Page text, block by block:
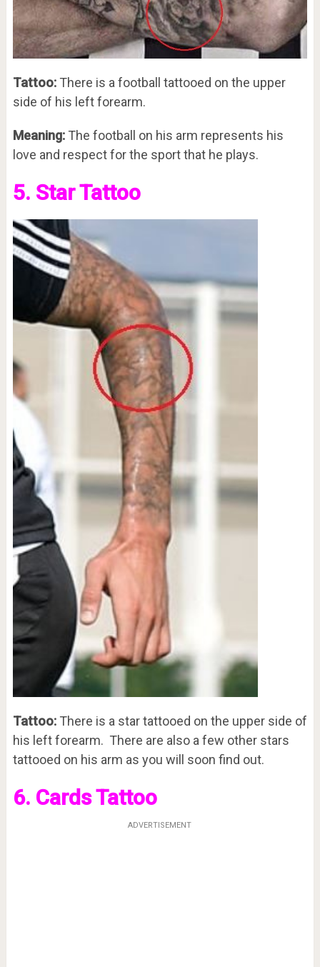
Tattoo:There is a football tattooed on the upper
side of his left forearm.
Meaning:The football on his arm represents his
love and respect for the sport that he plays.
5. Star Tattoo
Tattoo:There is a star tattooed on the upper side of
his left forearm. There are also a few other stars
tattooed on his arm as you will soon find out.
6. Cards Tattoo
ADVERTISEMENT